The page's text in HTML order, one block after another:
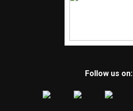
Follow us on: